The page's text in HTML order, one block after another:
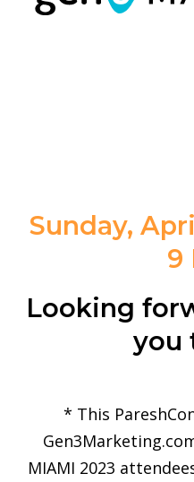
Sunday,
9
Looking
you
* This
MIAMI 2023